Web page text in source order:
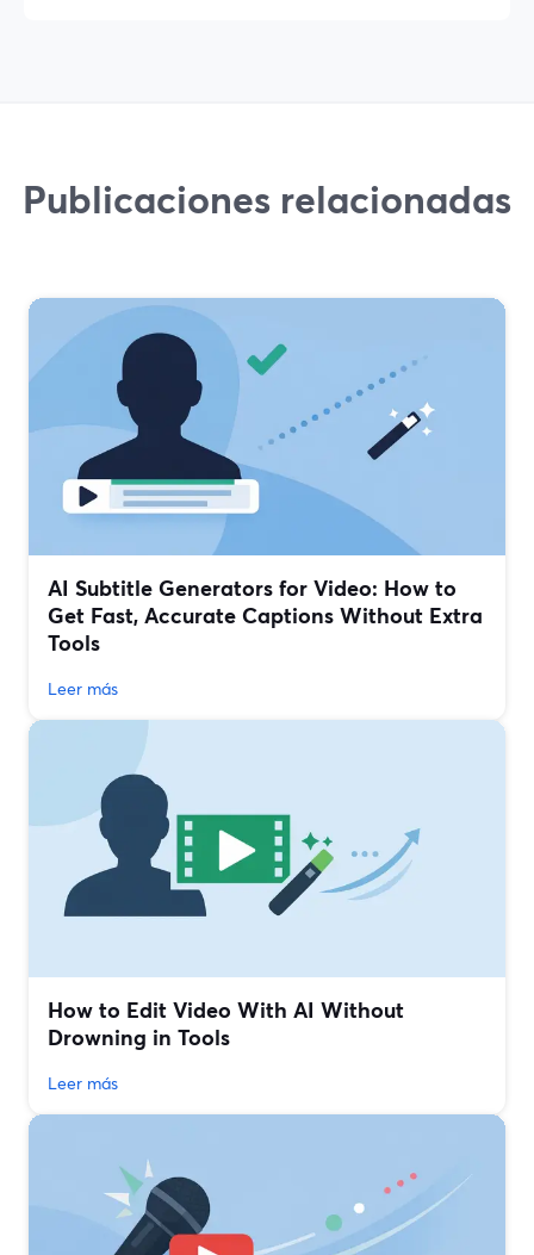
Publicaciones relacionadas
AI Subtitle Generators for Video: How to
Get Fast, Accurate Captions Without Extra
Tools
Leer más
How to Edit Video With AI Without
Drowning in Tools
Leer más